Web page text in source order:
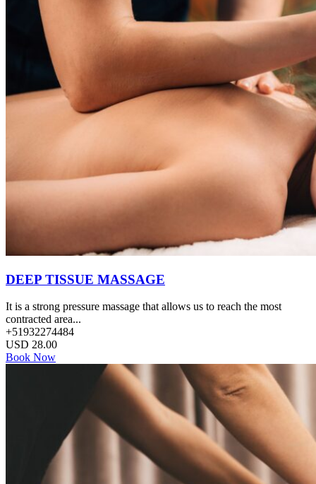
DEEP TISSUE MASSAGE
It is a strong pressure massage that allows us to reach the most
contracted area...
+51932274484
USD 28.00
Book Now